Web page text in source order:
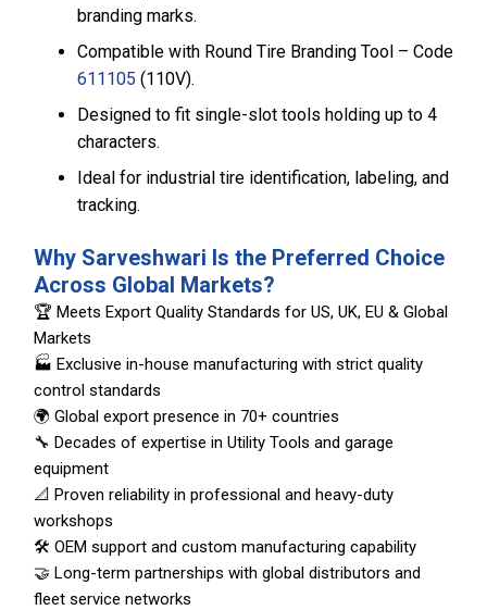
branding marks.
Compatible with Round Tire Branding Tool – Code
611105 (110V).
Designed to fit single-slot tools holding up to 4
characters.
Ideal for industrial tire identification, labeling, and
tracking.
Why Sarveshwari Is the Preferred Choice
Across Global Markets?
🏆 Meets Export Quality Standards for US, UK, EU & Global
Markets
🏭 Exclusive in-house manufacturing with strict quality
control standards
🌍 Global export presence in 70+ countries
🔧 Decades of expertise in Utility Tools and garage
equipment
📐 Proven reliability in professional and heavy-duty
workshops
🛠️ OEM support and custom manufacturing capability
🤝 Long-term partnerships with global distributors and
fleet service networks